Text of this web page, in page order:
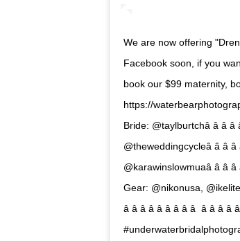
We are now offering
Facebook soon, if you want to
book our $99 maternity,
https://
Bride: @taylburtchâ â â â â
@theweddingcycleâ â â â
@karawinslowmuaâ â â â
Gear: @nikonusa, @ikelite,
â â â â â â â â â  â â